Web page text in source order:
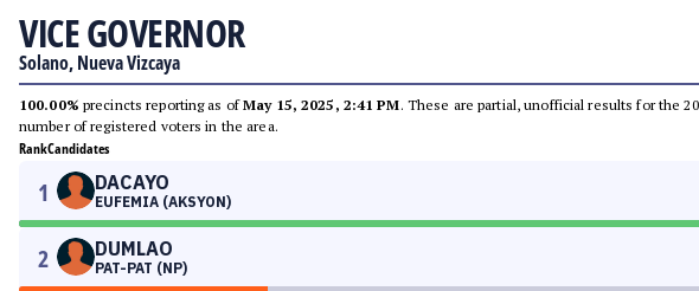
VICE GOVERNOR
Solano, Nueva Vizcaya
100.00% precincts reporting as ofMay 15, 2025, 2:41 PM. These are partial, unofficial results for the
number of registered voters in the area.
RankCandidates
1 DACAYO
EUFEMIA (AKSYON)
2 DUMLAO
PAT-PAT (NP)